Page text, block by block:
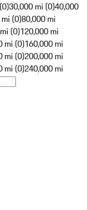
30,000 mi (0)40,000
(0)80,000 mi
(0)120,000 mi
mi (0)160,000 mi
mi (0)200,000 mi
mi (0)240,000 mi